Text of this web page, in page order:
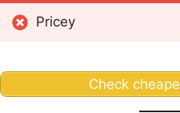
Pricey
Check